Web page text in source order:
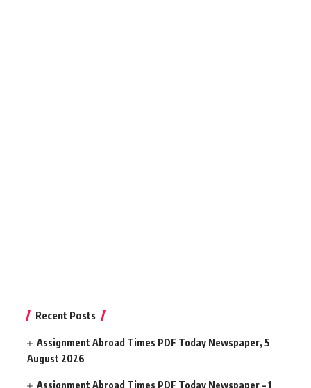
Recent Posts
Assignment Abroad Times PDF Today Newspaper, 5
August 2026
Assignment Abroad Times PDF Today Newspaper – 1